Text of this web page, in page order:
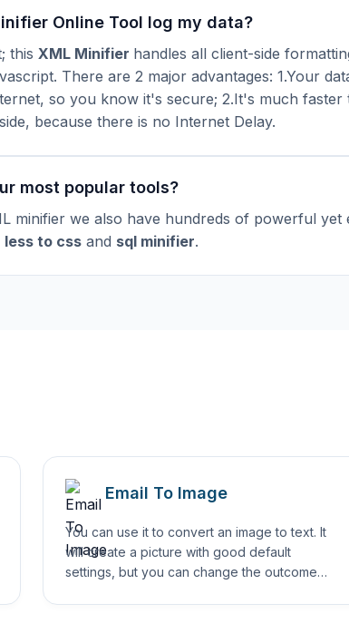
Online Tool log my data?
this XML Minifier handles all client-side
There are 2 major advantages: 1.Your
so you know it's secure; 2.It's much
because there is no Internet Delay.
most popular tools?
minifier we also have hundreds of powerful yet
less to css and sql minifier.
Email To Image
You can use it to convert an image to text. It
will create a picture with good default
settings, but you can change the outcome